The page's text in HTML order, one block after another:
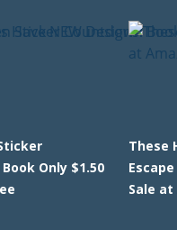
Only $1.50
These
Sale